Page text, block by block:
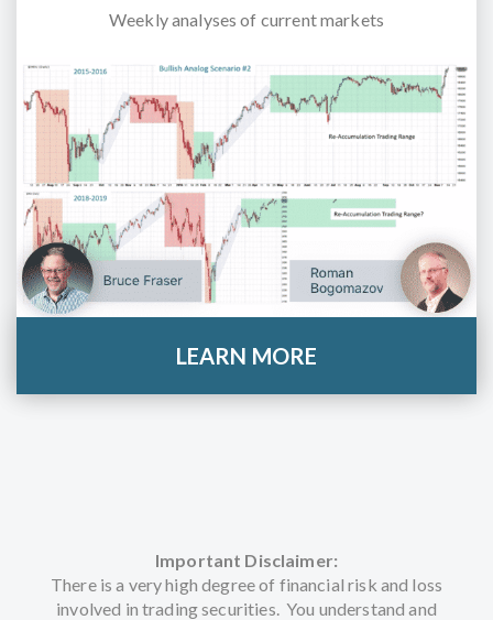
Weekly analyses of current markets
LEARN MORE
Important Disclaimer:
There is a very high degree of financial risk and loss
involved in trading securities. You understand and